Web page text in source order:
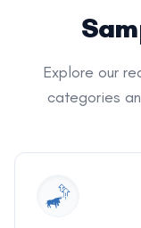
Explore our
categories